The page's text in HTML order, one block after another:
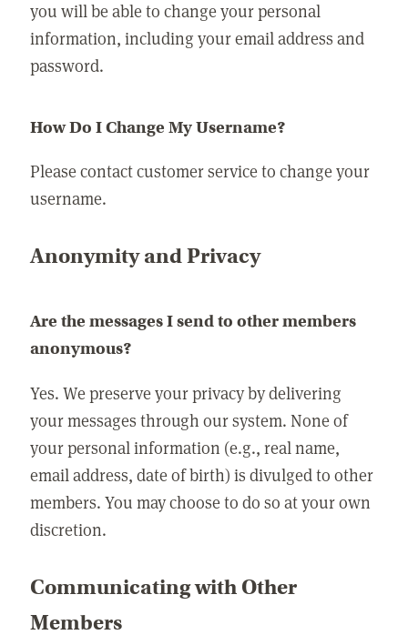
you will be able to change your personal
information, including your email address and
password.
How Do I Change My Username?
Please contact customer service to change your
username.
Anonymity and Privacy
Are the messages I send to other members
anonymous?
Yes. We preserve your privacy by delivering
your messages through our system. None of
your personal information (e.g., real name,
email address, date of birth) is divulged to other
members. You may choose to do so at your own
discretion.
Communicating with Other
Members